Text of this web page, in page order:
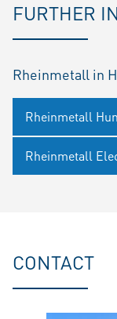
FURTHER
Rheinmetall in
Rheinmetall
Rheinmetall
CONTACT